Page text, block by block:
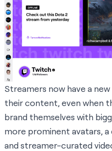
Streamers now have a
their content, even when
brand themselves with
more prominent avatars,
and streamer-curated